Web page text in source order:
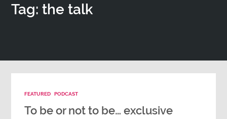
Episodes
Tag: the talk
FEATURED PODCAST
To be or not to be… exclusive